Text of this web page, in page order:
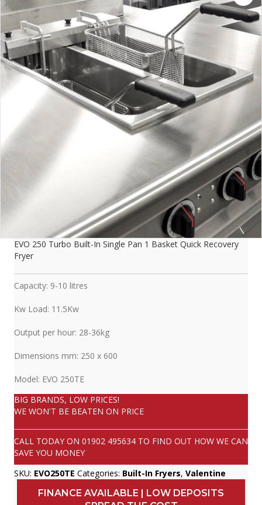
EVO 250 Turbo Built-In Single Pan 1 Basket Quick Recovery
Fryer
Capacity: 9-10 litres
Kw Load: 11.5Kw
Output per hour: 28-36kg
Dimensions mm: 250 x 600
Model: EVO 250TE
BIG BRANDS, LOW PRICES!
WE WON'T BE BEATEN ON PRICE
CALL TODAY ON 01902 495634 TO FIND OUT HOW WE CAN
SAVE YOU MONEY
SKU: EVO250TE Categories: Built-In Fryers, Valentine
FINANCE AVAILABLE | LOW DEPOSITS